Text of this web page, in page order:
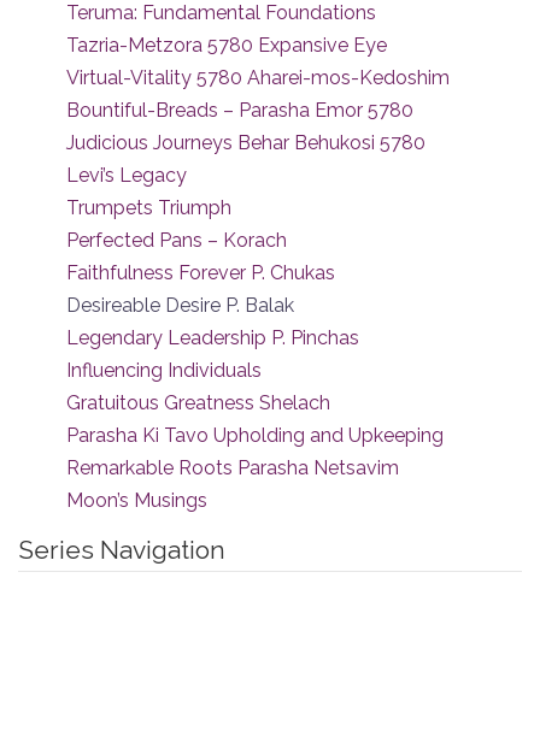
Teruma: Fundamental Foundations
Tazria-Metzora 5780 Expansive Eye
Virtual-Vitality 5780 Aharei-mos-Kedoshim
Bountiful-Breads – Parasha Emor 5780
Judicious Journeys Behar Behukosi 5780
Levi’s Legacy
Trumpets Triumph
Perfected Pans – Korach
Faithfulness Forever P. Chukas
Desireable Desire P. Balak
Legendary Leadership P. Pinchas
Influencing Individuals
Gratuitous Greatness Shelach
Parasha Ki Tavo Upholding and Upkeeping
Remarkable Roots Parasha Netsavim
Moon’s Musings
Series Navigation